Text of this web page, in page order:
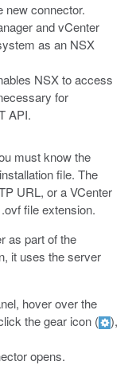
new connector.
and vCenter
as an NSX
NSX to access
for
API.
must know the
file. The
URL, or a VCenter
.ovffile extension.
as part of the
it uses the server
hover over the
the gear icon (
),
opens.